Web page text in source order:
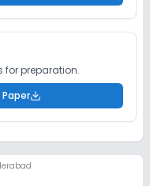
for preparation.